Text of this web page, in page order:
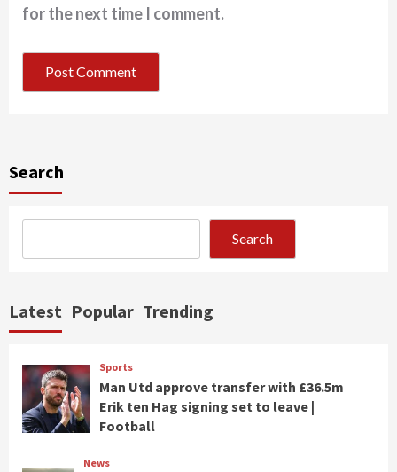
for the next time I comment.
Search
Search
Latest Popular Trending
Sports
Man Utd approve transfer with £36.5m
Erik ten Hag signing set to leave |
Football
News